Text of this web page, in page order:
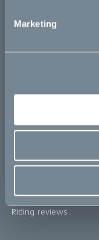
Marketing
Book a test ride
Press area
Press releases
CAKE in the media
Riding reviews